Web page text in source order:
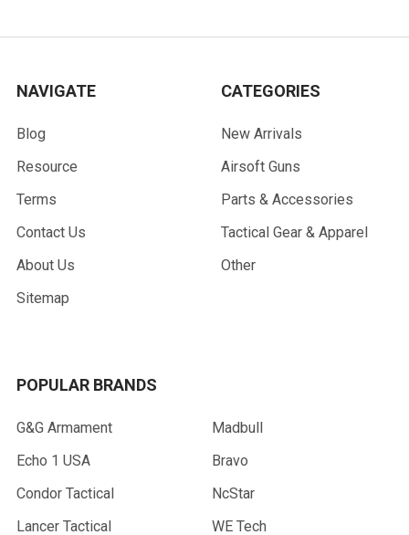
NAVIGATE
Blog
Resource
Terms
Contact Us
About Us
Sitemap
CATEGORIES
New Arrivals
Airsoft Guns
Parts & Accessories
Tactical Gear & Apparel
Other
POPULAR BRANDS
G&G Armament
Echo 1 USA
Condor Tactical
Lancer Tactical
Madbull
Bravo
NcStar
WE Tech